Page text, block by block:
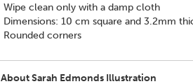
Wipe clean only with a damp cloth
Dimensions: 10 cm square and 3.2mm
Rounded corners
About Sarah Edmonds Illustration